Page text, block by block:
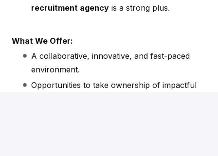
recruitment agency is a strong plus.
What We Offer:
A collaborative, innovative, and fast-paced
environment.
Opportunities to take ownership of impactful